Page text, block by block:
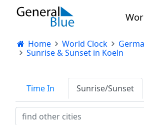
Home World Clock
Sunrise & Sunset in Koeln
Time In Sunrise/Sunset